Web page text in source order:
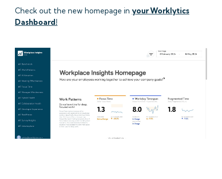
Check out the new homepage in your Worklytics
Dashboard!